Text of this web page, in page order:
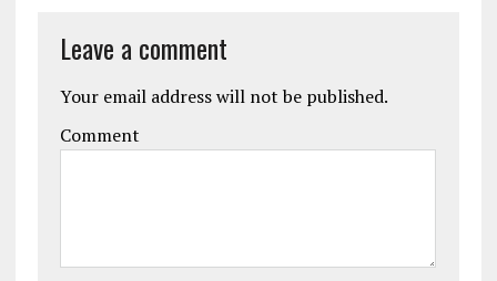
Leave a comment
Your email address will not be published.
Comment